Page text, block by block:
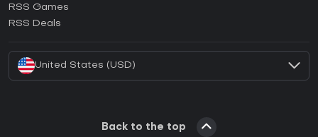
RSS Games
RSS Deals
United States (USD)
Back to the top